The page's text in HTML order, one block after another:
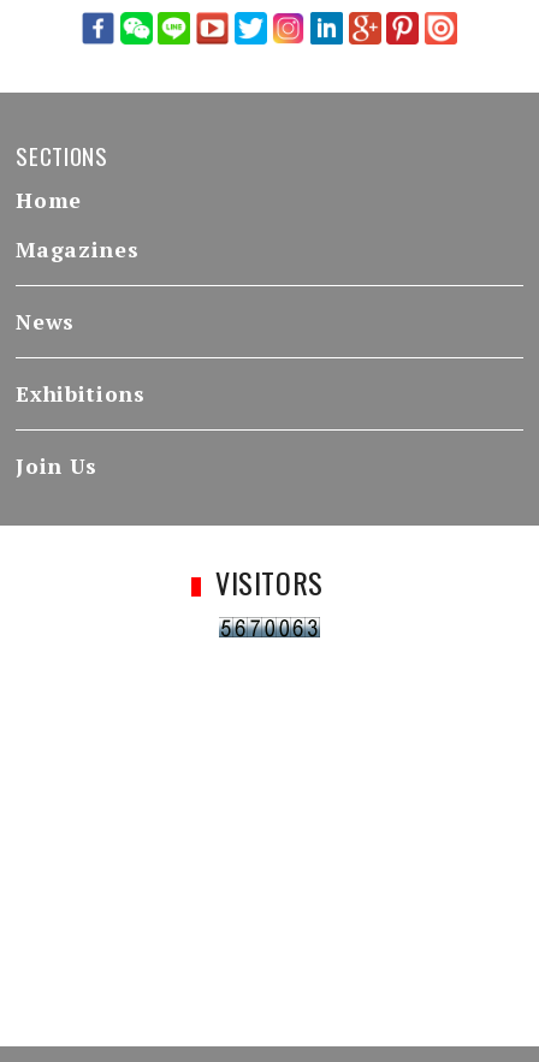
SECTIONS
Home
Magazines
News
Exhibitions
Join Us
VISITORS